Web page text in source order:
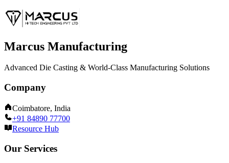
Marcus Manufacturing
Advanced Die Casting & World-Class Manufacturing Solutions
Company
Coimbatore, India
+91 84890 77700
Resource Hub
Our Services